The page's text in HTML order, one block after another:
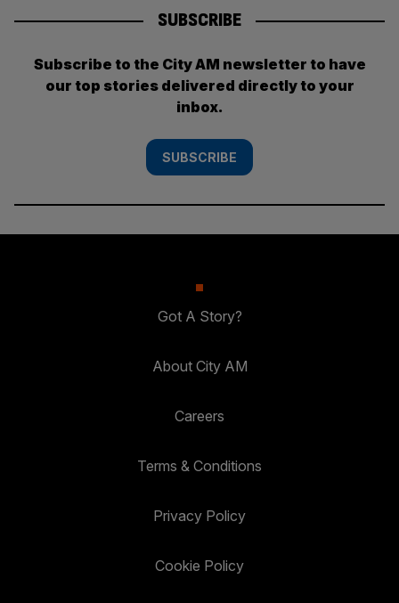
SUBSCRIBE
Subscribe to the City AM newsletter to have
our top stories delivered directly to your
inbox.
SUBSCRIBE
Got A Story?
About City AM
Careers
Terms & Conditions
Privacy Policy
Cookie Policy